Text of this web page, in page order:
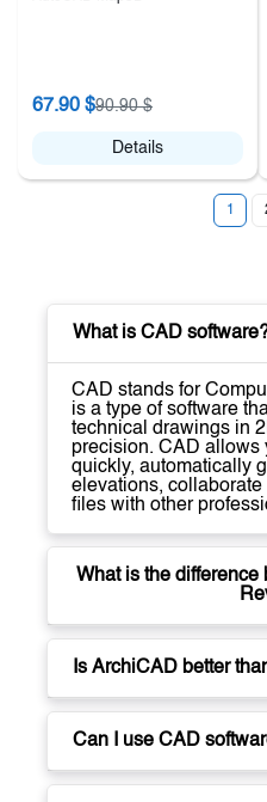
67.90 $90.90 $
Details
1
What is CAD
CAD stands for
is a type of software
technical drawings in
precision. CAD allows
quickly, automatically
elevations,
files with other
What is the difference
Is ArchiCAD better
Can I use CAD